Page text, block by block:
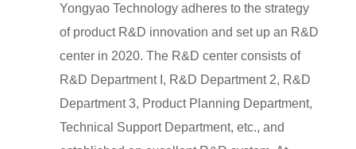
Yongyao Technology adheres to the strategy
of product R&D innovation and set up an R&D
center in 2020. The R&D center consists of
R&D Department I, R&D Department 2, R&D
Department 3, Product Planning Department,
Technical Support Department, etc., and